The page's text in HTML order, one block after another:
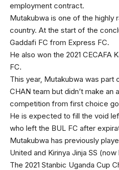
employment contract.
Mutakubwa is one of the highly
country. At the start of the
Gaddafi FC from Express FC.
He also won the 2021 CECAFA
FC.
This year, Mutakubwa was part
CHAN team but didn’t make
competition from first choice
He is expected to fill the void
who left the BUL FC after
Mutakubwa has previously
United and Kirinya Jinja SS
The 2021 Stanbic Uganda Cup